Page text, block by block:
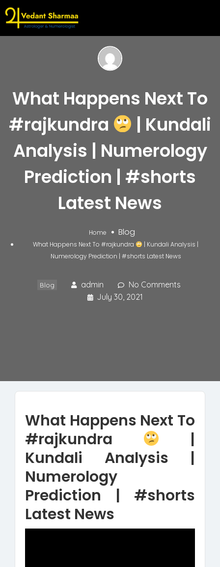
What Happens Next To
#rajkundra
| Kundali
Analysis | Numerology
Prediction | #shorts
Latest News
Home Blog
What Happens Next To #rajkundra | Kundali Analysis |
Numerology Prediction | #shorts Latest News
Blog admin
No Comments
July 30, 2021
What Happens Next To
#rajkundra
|
Kundali Analysis |
Numerology
Prediction | #shorts
Latest News